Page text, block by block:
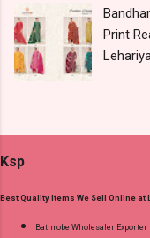
Images
Lace
me
Print
Rs
Ksp
Best Quality Items We Sell Online
Bathrobe Wholesaler